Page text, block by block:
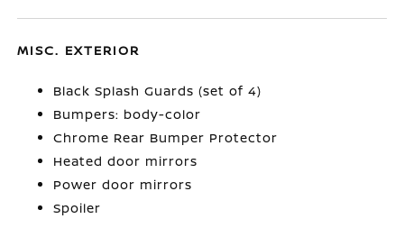
MISC. EXTERIOR
Black Splash Guards (set of 4)
Bumpers: body-color
Chrome Rear Bumper Protector
Heated door mirrors
Power door mirrors
Spoiler